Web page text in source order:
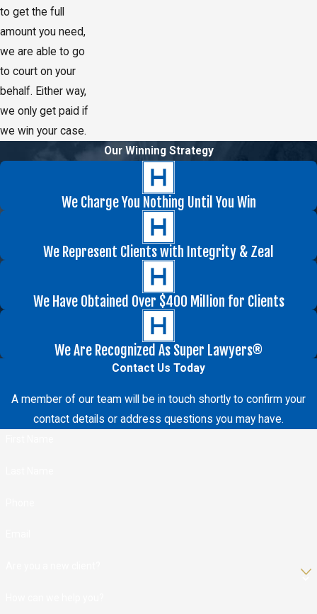
to get the full
amount you need,
we are able to go
to court on your
behalf. Either way,
we only get paid if
we win your case.
Our Winning Strategy
We Charge You Nothing Until You Win
We Represent Clients with Integrity & Zeal
We Have Obtained Over $400 Million for Clients
We Are Recognized As Super Lawyers®
Contact Us Today
A member of our team will be in touch shortly to confirm your
contact details or address questions you may have.